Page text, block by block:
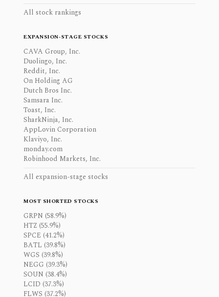
All stock rankings
EXPANSION-STAGE STOCKS
CAVA Group, Inc.
Duolingo, Inc.
Reddit, Inc.
On Holding AG
Dutch Bros Inc.
Samsara Inc.
Toast, Inc.
SharkNinja, Inc.
AppLovin Corporation
Klaviyo, Inc.
monday.com
Robinhood Markets, Inc.
All expansion-stage stocks
MOST SHORTED STOCKS
GRPN (58.9%)
HTZ (55.9%)
SPCE (41.2%)
BATL (39.8%)
WGS (39.8%)
NEGG (39.3%)
SOUN (38.4%)
LCID (37.3%)
FLWS (37.2%)